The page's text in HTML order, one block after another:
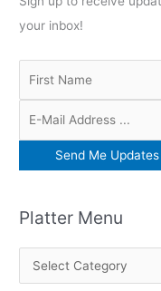
your inbox!
Platter Menu
l